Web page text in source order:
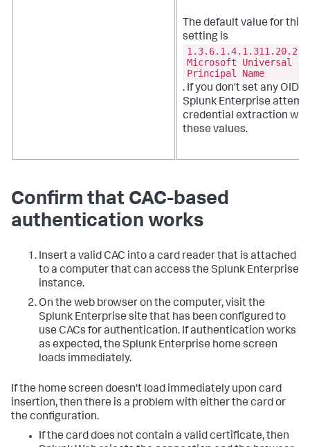
The default value for this
setting is
Microsoft Universal
Principal Name
. If you don't set any OIDs,
Splunk Enterprise
credential extraction
these values.
Confirm that CAC-based
authentication works
Insert a valid CAC into a card reader that is attached
to a computer that can access the Splunk Enterprise
instance.
On the web browser on the computer, visit the
Splunk Enterprise site that has been configured to
use CACs for authentication. If authentication works
as expected, the Splunk Enterprise home screen
loads immediately.
If the home screen doesn't load immediately upon card
insertion, then there is a problem with either the card or
the configuration.
If the card does not contain a valid certificate, then